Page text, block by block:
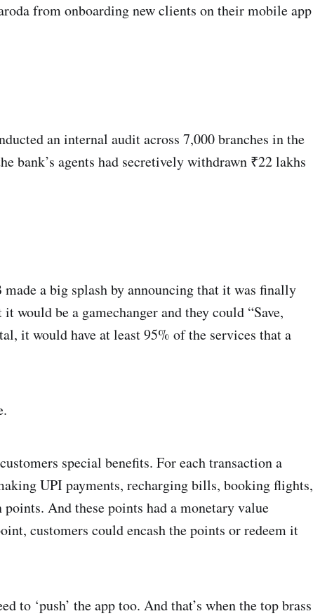
from onboarding new clients on their mobile app
an internal audit across 7,000 branches in the
bank’s agents had secretively withdrawn ₹22 lakhs
made a big splash by announcing that it was finally
be a gamechanger and they could “Save,
it would have at least 95% of the services that a
special benefits. For each transaction a
UPI payments, recharging bills, booking flights,
And these points had a monetary value
customers could encash the points or redeem it
to ‘push’ the app too. And that’s when the top brass